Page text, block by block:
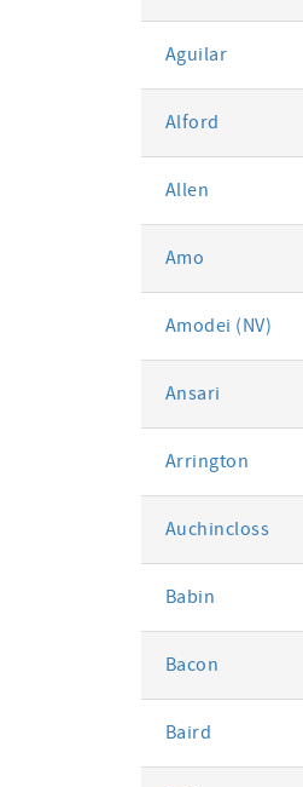
Aguilar
Alford
Allen
Amo
Amodei (NV)
Ansari
Arrington
Auchincloss
Babin
Bacon
Baird